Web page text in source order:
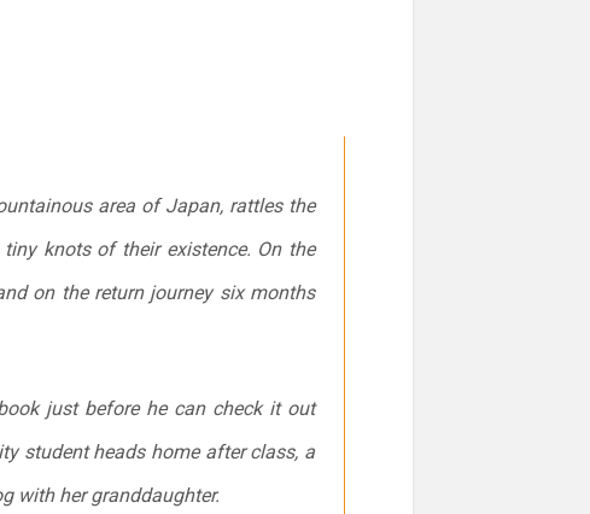
area of Japan, rattles the
knots of their existence. On the
on the return journey six months
just before he can check it out
student heads home after class, a
with her granddaughter.